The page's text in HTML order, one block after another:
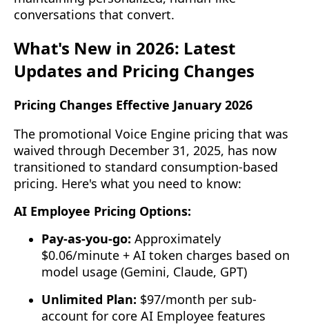
conversations that convert.
What's New in 2026: Latest
Updates and Pricing Changes
Pricing Changes Effective January 2026
The promotional Voice Engine pricing that was
waived through December 31, 2025, has now
transitioned to standard consumption-based
pricing. Here's what you need to know:
AI Employee Pricing Options:
Pay-as-you-go: Approximately
$0.06/minute + AI token charges based on
model usage (Gemini, Claude, GPT)
Unlimited Plan: $97/month per sub-
account for core AI Employee features